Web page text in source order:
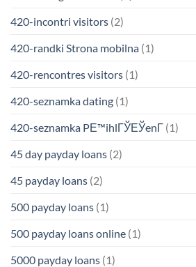
420-incontri visitors (2)
420-randki Strona mobilna (1)
420-rencontres visitors (1)
420-seznamka dating (1)
420-seznamka PЕ™ihlГЎЕЎenГ­ (1)
45 day payday loans (2)
45 payday loans (2)
500 payday loans (1)
500 payday loans online (1)
5000 payday loans (1)